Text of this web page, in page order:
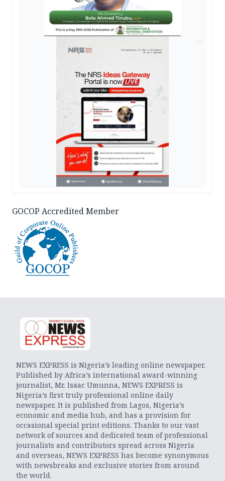
GOCOP Accredited Member
NEWS EXPRESS is Nigeria’s leading online newspaper.
Published by Africa’s international award-winning
journalist, Mr. Isaac Umunna, NEWS EXPRESS is
Nigeria’s first truly professional online daily
newspaper. It is published from Lagos, Nigeria’s
economic and media hub, and has a provision for
occasional special print editions. Thanks to our vast
network of sources and dedicated team of professional
journalists and contributors spread across Nigeria
and overseas, NEWS EXPRESS has become synonymous
with newsbreaks and exclusive stories from around
the world.